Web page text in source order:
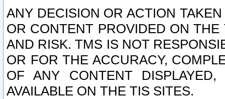
ANY DECISION OR ACTION
OR CONTENT PROVIDED ON
AND RISK. TMS IS NOT
OR FOR THE ACCURACY,
OF ANY CONTENT
AVAILABLE ON THE TIS SITES.